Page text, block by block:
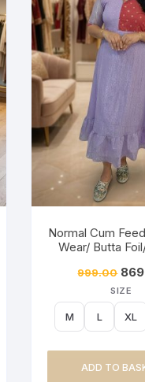
Normal Cum
Wear/ Butta
999.00
SIZE
M L XL
ADD TO